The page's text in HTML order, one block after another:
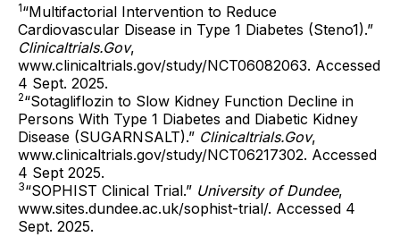
1“Multifactorial Intervention to Reduce
Cardiovascular Disease in Type 1 Diabetes (Steno1).”
Clinicaltrials.Gov,
www.clinicaltrials.gov/study/NCT06082063. Accessed
4 Sept. 2025.
2“Sotagliflozin to Slow Kidney Function Decline in
Persons With Type 1 Diabetes and Diabetic Kidney
Disease (SUGARNSALT).” Clinicaltrials.Gov,
www.clinicaltrials.gov/study/NCT06217302. Accessed
4 Sept 2025.
3“SOPHIST Clinical Trial.” University of Dundee,
www.sites.dundee.ac.uk/sophist-trial/. Accessed 4
Sept. 2025.